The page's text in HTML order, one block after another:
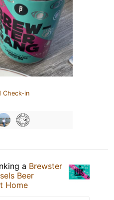
Check-in
a Brewster
Beer
Home